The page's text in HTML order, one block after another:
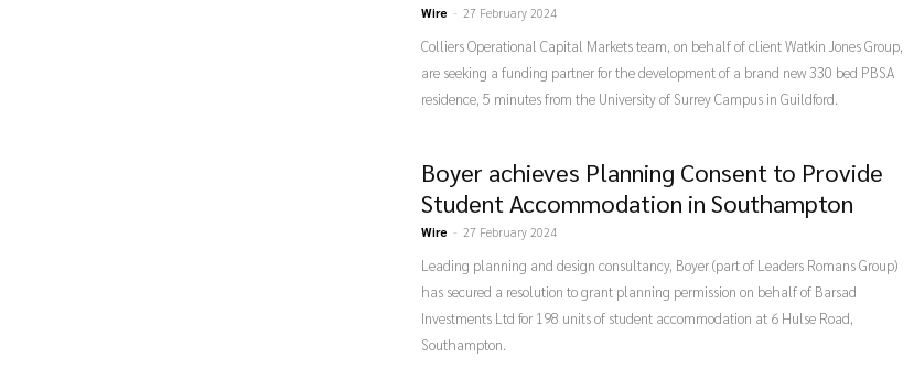
Wire - 27 February 2024
Colliers Operational Capital Markets team, on behalf of client Watkin Jones Group,
are seeking a funding partner for the development of a brand new 330 bed PBSA
residence, 5 minutes from the University of Surrey Campus in Guildford.
Boyer achieves Planning Consent to Provide
Student Accommodation in Southampton
Wire - 27 February 2024
Leading planning and design consultancy, Boyer (part of Leaders Romans Group)
has secured a resolution to grant planning permission on behalf of Barsad
Investments Ltd for 198 units of student accommodation at 6 Hulse Road,
Southampton.